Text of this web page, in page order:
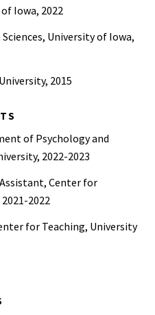
Iowa, 2022
University of Iowa,
2015
of Psychology and
2022-2023
Center for
2022
for Teaching, University
Department of